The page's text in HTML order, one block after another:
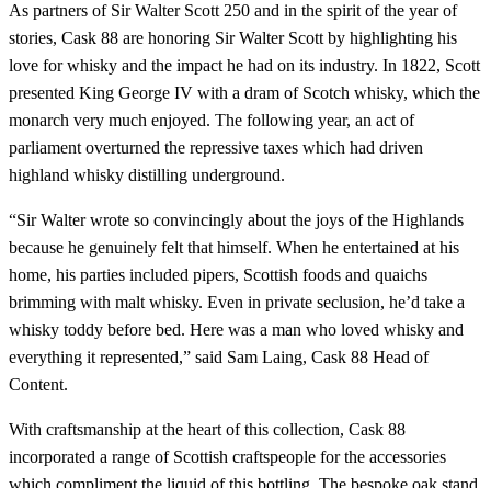
As partners of Sir Walter Scott 250 and in the spirit of the year of
stories, Cask 88 are honoring Sir Walter Scott by highlighting his
love for whisky and the impact he had on its industry. In 1822, Scott
presented King George IV with a dram of Scotch whisky, which the
monarch very much enjoyed. The following year, an act of
parliament overturned the repressive taxes which had driven
highland whisky distilling underground.
“Sir Walter wrote so convincingly about the joys of the Highlands
because he genuinely felt that himself. When he entertained at his
home, his parties included pipers, Scottish foods and quaichs
brimming with malt whisky. Even in private seclusion, he’d take a
whisky toddy before bed. Here was a man who loved whisky and
everything it represented,” said Sam Laing, Cask 88 Head of
Content.
With craftsmanship at the heart of this collection, Cask 88
incorporated a range of Scottish craftspeople for the accessories
which compliment the liquid of this bottling. The bespoke oak stand